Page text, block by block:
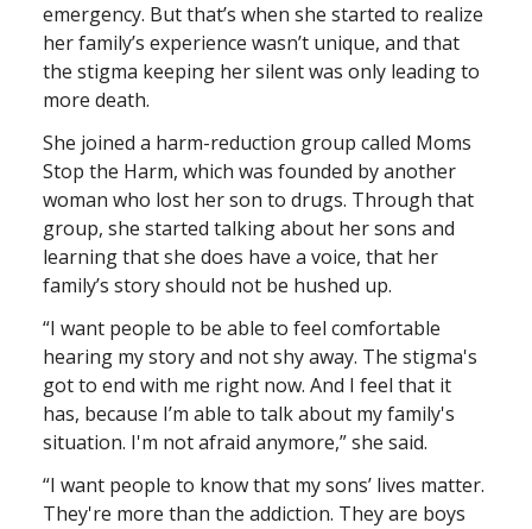
emergency. But that’s when she started to realize
her family’s experience wasn’t unique, and that
the stigma keeping her silent was only leading to
more death.
She joined a harm-reduction group called Moms
Stop the Harm, which was founded by another
woman who lost her son to drugs. Through that
group, she started talking about her sons and
learning that she does have a voice, that her
family’s story should not be hushed up.
“I want people to be able to feel comfortable
hearing my story and not shy away. The stigma's
got to end with me right now. And I feel that it
has, because I’m able to talk about my family's
situation. I'm not afraid anymore,” she said.
“I want people to know that my sons’ lives matter.
They're more than the addiction. They are boys